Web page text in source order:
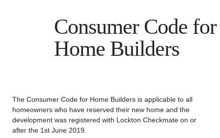
Consumer Code for
Home Builders
The Consumer Code for Home Builders is applicable to all
homeowners who have reserved their new home and the
development was registered with Lockton Checkmate on or
after the 1st June 2019.